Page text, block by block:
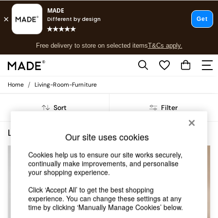
Free delivery to store on selected itemsT&Cs apply.
T&Cs apply.
Shop all
New in
Buy 2 Save 10% on Furniture
The Sofa Shop
Shop All Sofas
Accent & Armchairs
Footstools
Beds
Bedside Tables
Home / Living-Room-Furniture
Sort Filter
Living Room Furniture Self Assembly
Our site uses cookies
Cookies help us to ensure our site works securely,
continually make improvements, and personalise
your shopping experience.
Click ‘Accept All’ to get the best shopping
experience. You can change these settings at any
time by clicking ‘Manually Manage Cookies’ below.